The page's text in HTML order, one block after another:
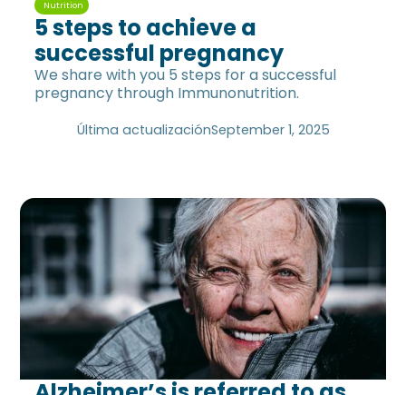
Nutrition
5 steps to achieve a
successful pregnancy
We share with you 5 steps for a successful
pregnancy through Immunonutrition.
Última actualizaciónSeptember 1, 2025